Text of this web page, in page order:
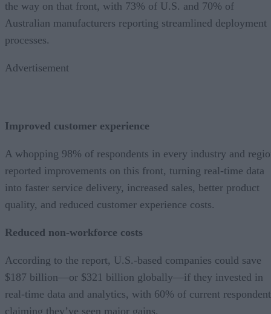
the way on that front, with 73% of U.S. and 70% of
Australian manufacturers reporting streamlined deployment
processes.
Advertisement
Improved customer experience
A whopping 98% of respondents in every industry and
reported improvements on this front, turning real-time data
into faster service delivery, increased sales, better product
quality, and reduced customer experience costs.
Reduced non-workforce costs
According to the report, U.S.-based companies could save
$187 billion—or $321 billion globally—if they invested in
real-time data and analytics, with 60% of current
claiming they’ve seen major gains.